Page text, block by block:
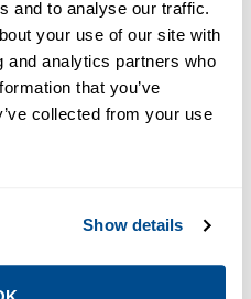
and to analyse our traffic.
your use of our site with
and analytics partners who
that you’ve
collected from your use
Show details